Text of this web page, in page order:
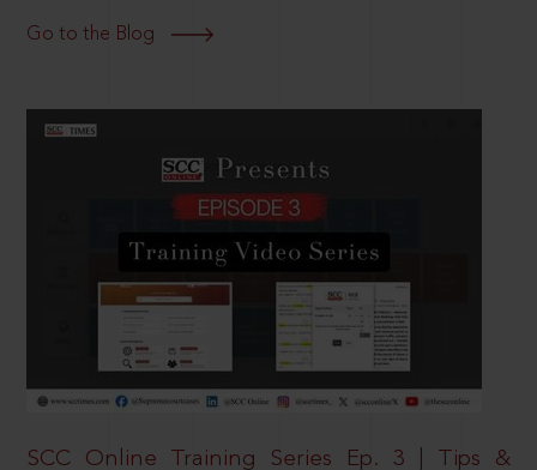
Go to the Blog
SCC Online Training Series Ep. 3 | Tips &